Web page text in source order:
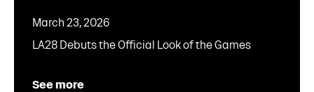
March 23, 2026
LA28 Debuts the Official Look of the Games
See more